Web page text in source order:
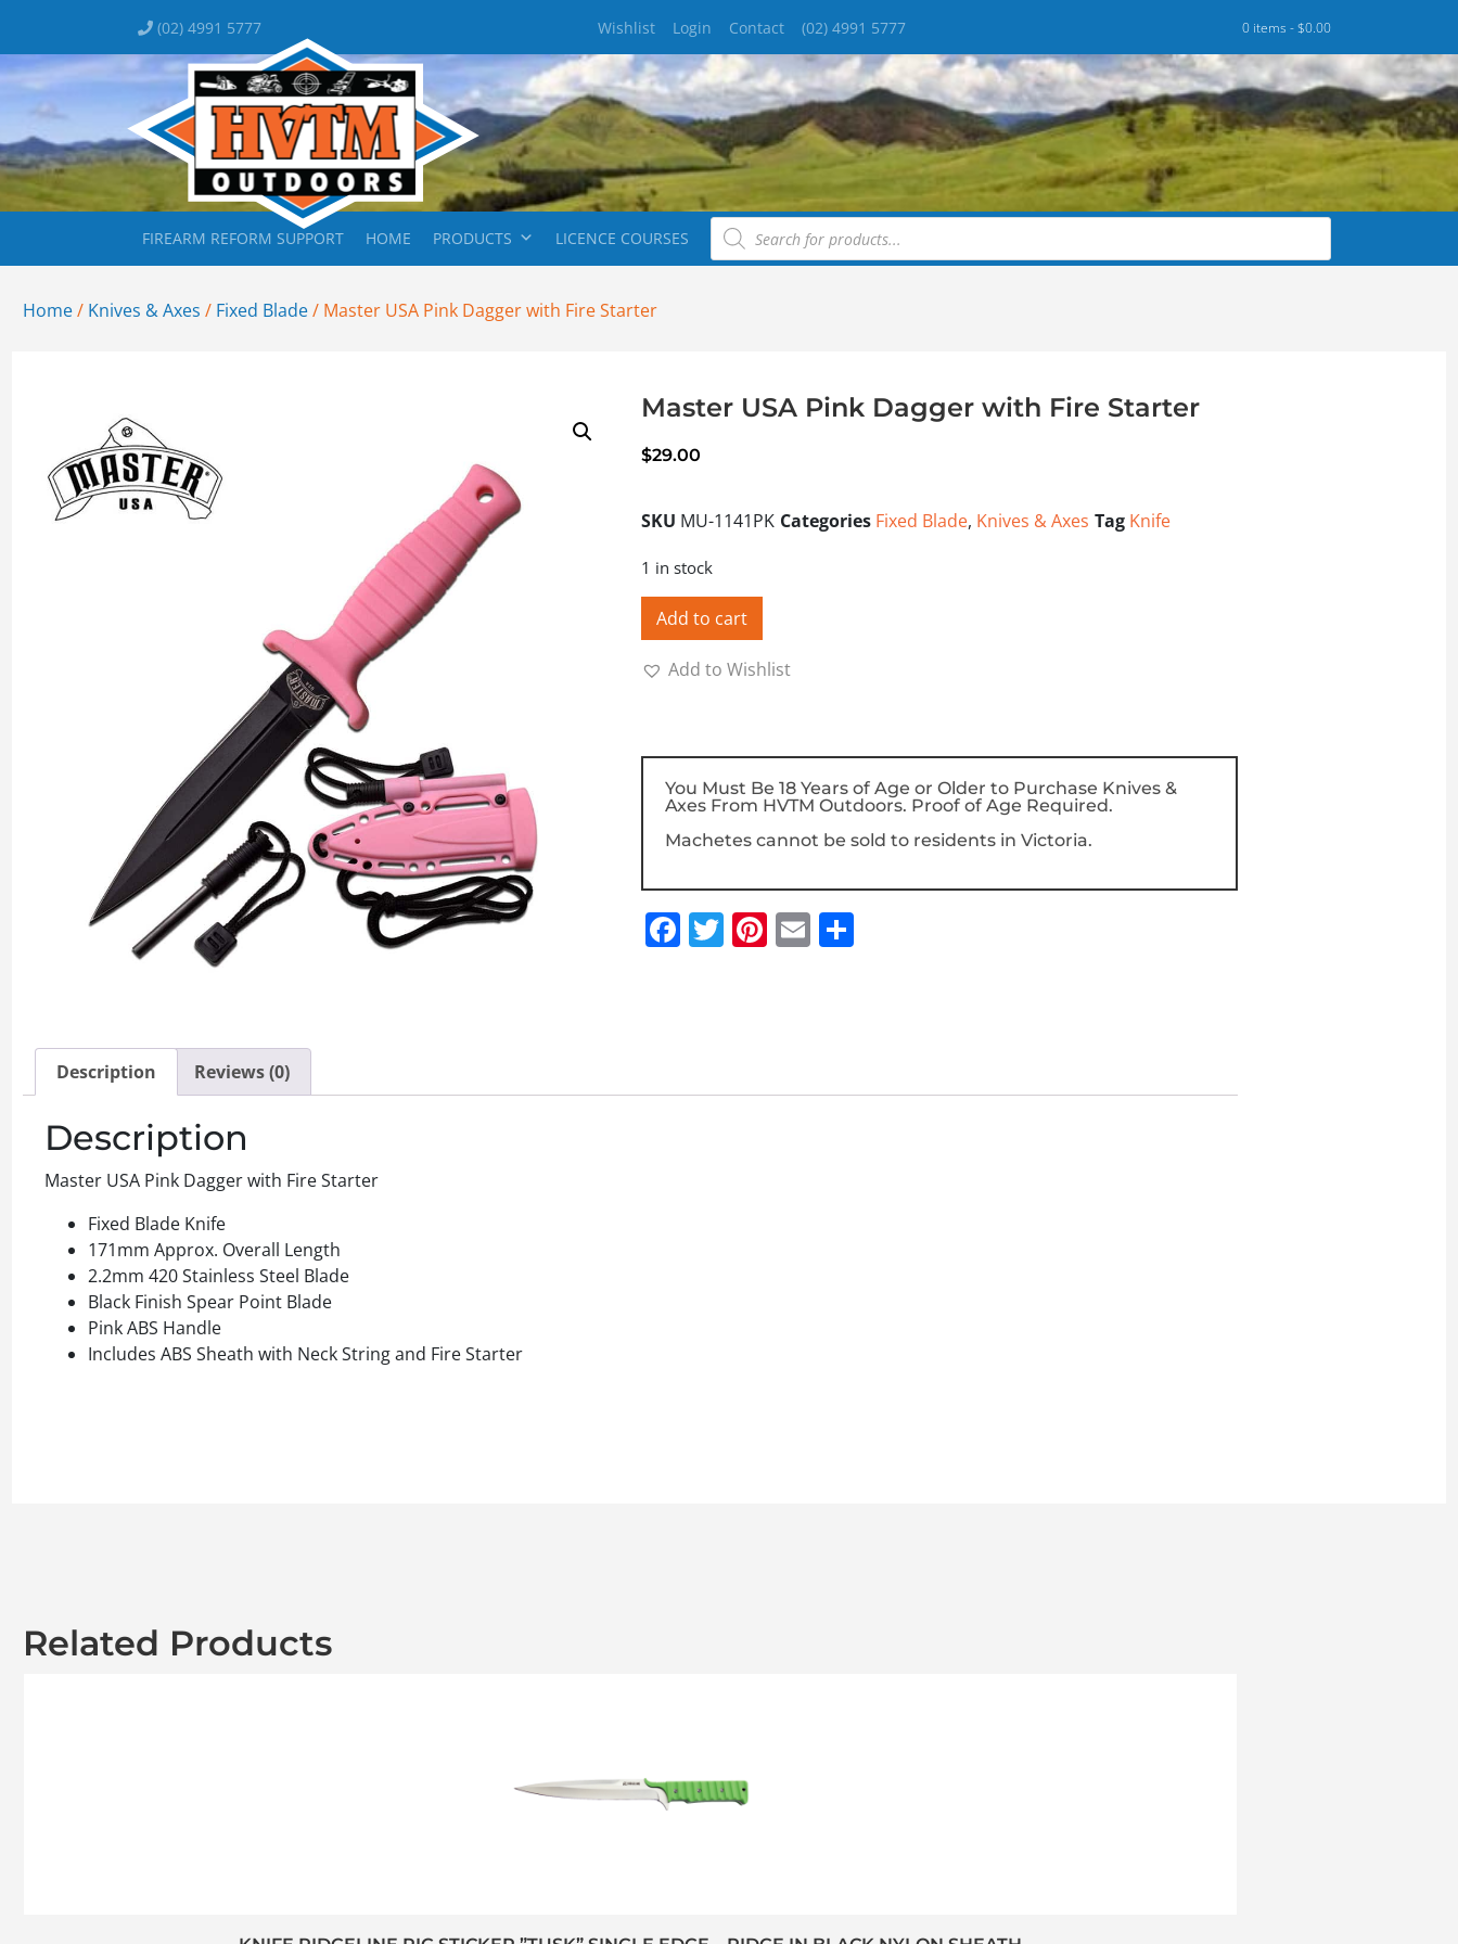
(02) 4991 5777 Wishlist Login Contact (02) 4991 5777 0 items -$0.00
FIREARM REFORM SUPPORT HOME PRODUCTS LICENCE COURSES
Home/ Knives & Axes / Fixed Blade/ Master USA Pink Dagger with Fire Starter
Master USA Pink Dagger with Fire Starter
$29.00
SKU MU-1141PK Categories Fixed Blade, Knives & Axes Tag Knife
1 in stock
Add to cart
Add to Wishlist
You Must Be 18 Years of Age or Older to Purchase Knives &
Axes From HVTM Outdoors. Proof of Age Required.
Machetes cannot be sold to residents in Victoria.
Facebook
Twitter
Pinterest
Email
Description Reviews (0)
Description
Master USA Pink Dagger with Fire Starter
Fixed Blade Knife
171mm Approx. Overall Length
2.2mm 420 Stainless Steel Blade
Black Finish Spear Point Blade
Pink ABS Handle
Includes ABS Sheath with Neck String and Fire Starter
Related Products